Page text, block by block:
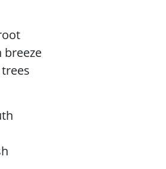
breeze